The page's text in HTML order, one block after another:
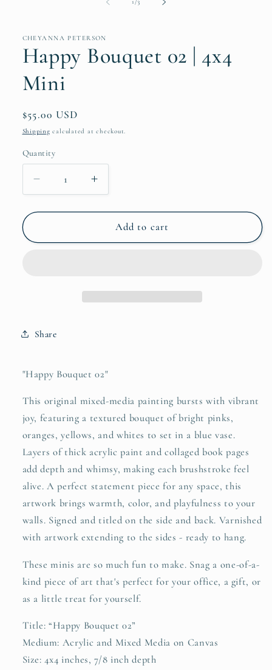
1 /3
CHEYANNA PETERSON
Happy Bouquet 02 | 4x4
Mini
Regular
price
$55.00 USD
Shipping calculated at checkout.
Quantity
Quantity
Decrease
quantity
for
Bouquet
Increase
quantity
for
Happy
Bouquet
Add to cart
Share
"Happy Bouquet 02"
This original mixed-media painting bursts with vibrant
joy, featuring a textured bouquet of bright pinks,
oranges, yellows, and whites to set in a blue vase.
Layers of thick acrylic paint and collaged book pages
add depth and whimsy, making each brushstroke feel
alive. A perfect statement piece for any space, this
artwork brings warmth, color, and playfulness to your
walls. Signed and titled on the side and back. Varnished
with artwork extending to the sides - ready to hang.
These minis are so much fun to make. Snag a one-of-a-
kind piece of art that's perfect for your office, a gift, or
as a little treat for yourself.
Title: “Happy Bouquet 02”
Medium: Acrylic and Mixed Media on Canvas
Size: 4x4 inches, 7/8 inch depth